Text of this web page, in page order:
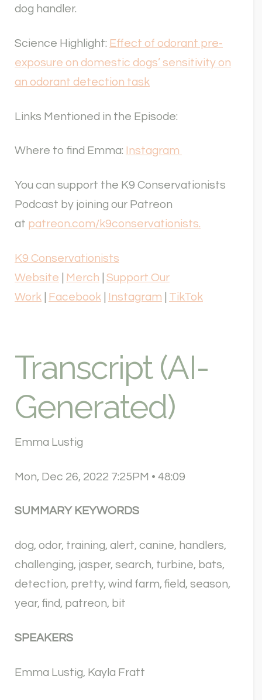
dog handler.
Science Highlight: Effect of odorant pre-
exposure on domestic dogs’ sensitivity on
an odorant detection task
Links Mentioned in the Episode:
Where to find Emma: Instagram
You can support the K9 Conservationists
Podcast by joining our Patreon
at patreon.com/k9conservationists.
K9 Conservationists
Website
Merch
Support Our
Work
Facebook Instagram TikTok
Transcript (AI-
Generated)
Emma Lustig
Mon, Dec 26, 2022 7:25PM • 48:09
SUMMARY KEYWORDS
dog, odor, training, alert, canine, handlers,
challenging, jasper, search, turbine, bats,
detection, pretty, wind farm, field, season,
year, find, patreon, bit
SPEAKERS
Emma Lustig, Kayla Fratt